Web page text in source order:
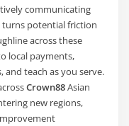
communicating
turns potential friction
across these
local payments,
teach as you serve.
Crown88Asian
new regions,